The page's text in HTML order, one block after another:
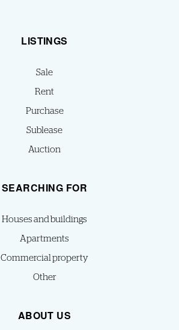
LISTINGS
Sale
Rent
Purchase
Sublease
Auction
SEARCHING FOR
Houses and buildings
Apartments
Commercial property
Other
ABOUT US